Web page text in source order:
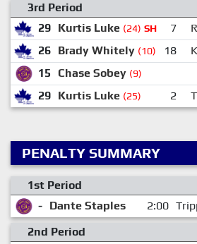
3rd Period
29 Kurtis Luke (24) SH 7
26 Brady Whitely (10) 18
15
Chase Sobey (9)
29 Kurtis Luke (25) 2
PENALTY SUMMARY
1st Period
- Dante Staples 2:00
2nd Period